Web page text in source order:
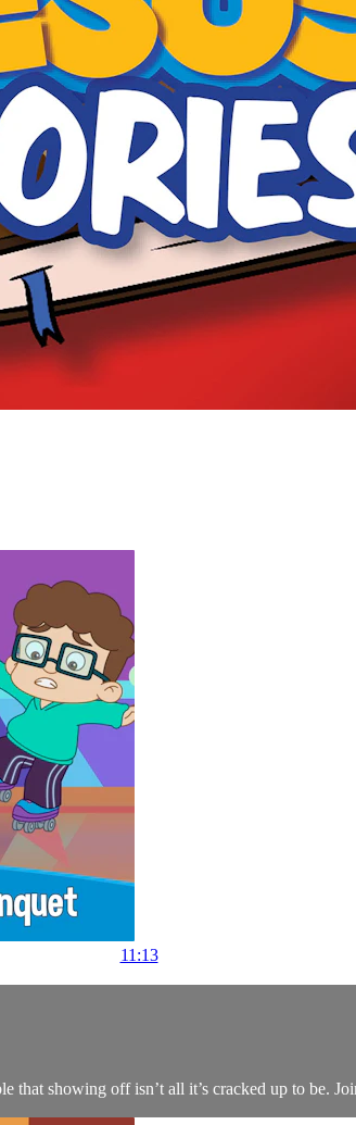
11:13
that showing off isn’t all it’s cracked up to be.